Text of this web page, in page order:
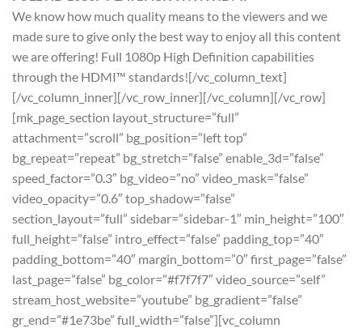
We know how much quality means to the viewers and we
made sure to give only the best way to enjoy all this content
we are offering! Full 1080p High Definition capabilities
through the HDMI™ standards![/vc_column_text]
[/vc_column_inner][/vc_row_inner][/vc_column][/vc_row]
[mk_page_section layout_structure=”full”
attachment=”scroll” bg_position=”left top”
bg_repeat=”repeat” bg_stretch=”false” enable_3d=”false”
speed_factor=”0.3″ bg_video=”no” video_mask=”false”
video_opacity=”0.6″ top_shadow=”false”
section_layout=”full” sidebar=”sidebar-1″ min_height=”100″
full_height=”false” intro_effect=”false” padding_top=”40″
padding_bottom=”40″ margin_bottom=”0″ first_page=”false”
last_page=”false” bg_color=”#f7f7f7″ video_source=”self”
stream_host_website=”youtube” bg_gradient=”false”
gr_end=”#1e73be” full_width=”false”][vc_column